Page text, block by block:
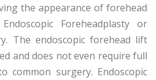
the appearance of forehead
Foreheadplasty or
The endoscopic forehead lift
and does not even require full
common surgery. Endoscopic